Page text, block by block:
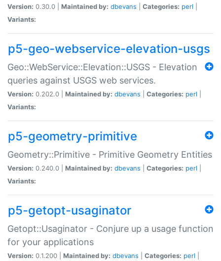
Version: 0.30.0 | Maintained by: dbevans Categories: perl
Variants:
p5-geo-webservice-elevation-usgs
Geo::WebService::Elevation::USGS - Elevation
queries against USGS web services.
Version: 0.202.0 | Maintained by: dbevans Categories: perl
Variants:
p5-geometry-primitive
Geometry::Primitive - Primitive Geometry Entities
Version: 0.240.0 | Maintained by: dbevans Categories: perl
Variants:
p5-getopt-usaginator
Getopt::Usaginator - Conjure up a usage function
for your applications
Version: 0.1.200 | Maintained by: dbevans Categories: perl